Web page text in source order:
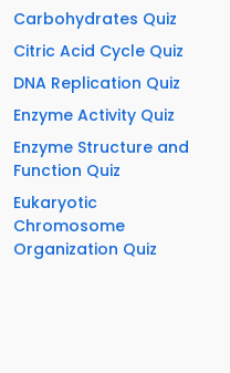
Carbohydrates Quiz
Citric Acid Cycle Quiz
DNA Replication Quiz
Enzyme Activity Quiz
Enzyme Structure and
Function Quiz
Eukaryotic
Chromosome
Organization Quiz